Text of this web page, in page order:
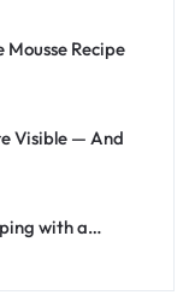
Recipe
Visible — And
with a…